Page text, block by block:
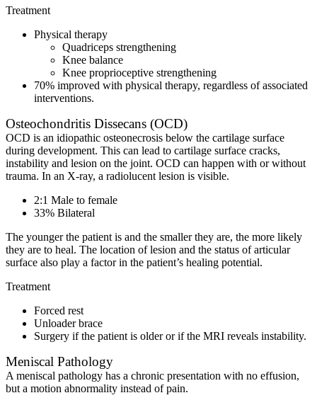
Treatment
Physical therapy
Quadriceps strengthening
Knee balance
Knee proprioceptive strengthening
70% improved with physical therapy, regardless of associated
interventions.
Osteochondritis Dissecans (OCD)
OCD is an idiopathic osteonecrosis below the cartilage surface
during development. This can lead to cartilage surface cracks,
instability and lesion on the joint. OCD can happen with or without
trauma. In an X-ray, a radiolucent lesion is visible.
2:1 Male to female
33% Bilateral
The younger the patient is and the smaller they are, the more likely
they are to heal. The location of lesion and the status of articular
surface also play a factor in the patient’s healing potential.
Treatment
Forced rest
Unloader brace
Surgery if the patient is older or if the MRI reveals instability.
Meniscal Pathology
A meniscal pathology has a chronic presentation with no effusion,
but a motion abnormality instead of pain.